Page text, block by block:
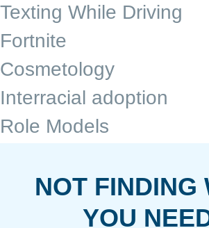
Texting While Driving
Fortnite
Cosmetology
Interracial adoption
Role Models
NOT FINDING
YOU